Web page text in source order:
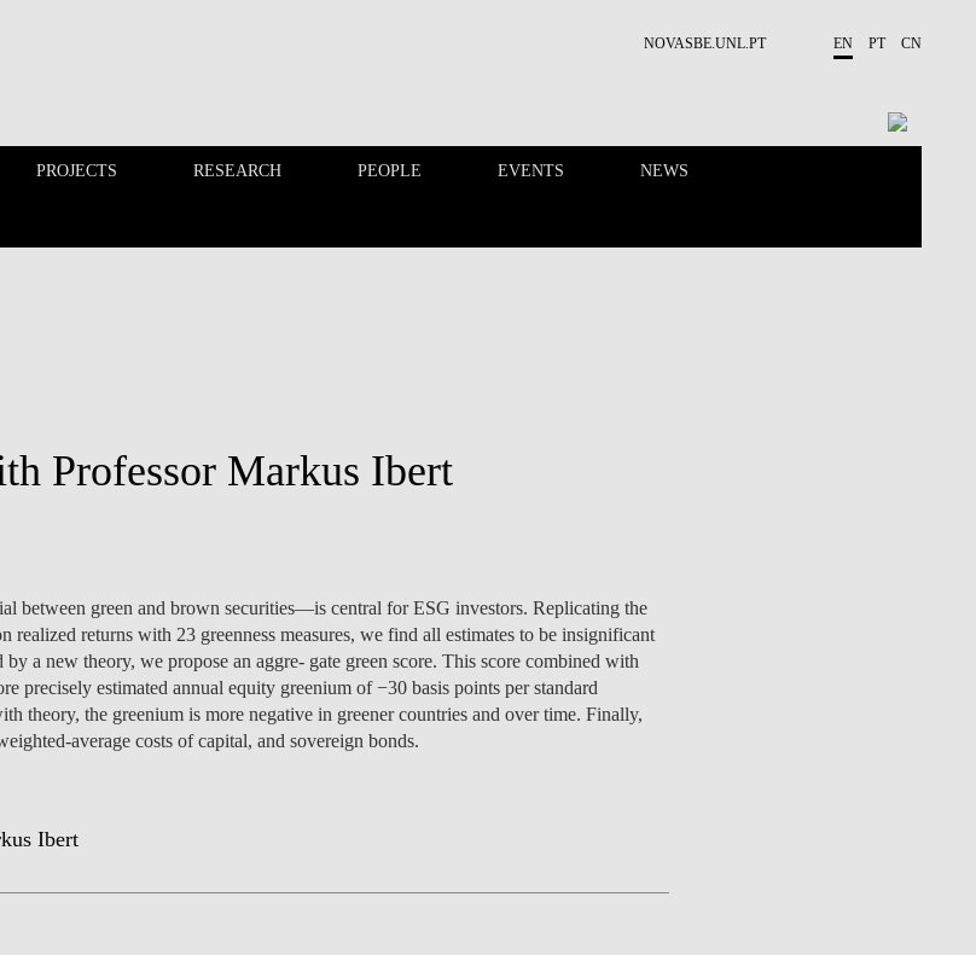
NOVASBE.UNL.PT EN PT CN
PROJECTS RESEARCH PEOPLE EVENTS NEWS
PHD EVENTS PROJECTS RESEARCH PEOPLE
CONTACTS
Professor Markus Ibert
between green and brown securities—is central for ESG investors. Replicating the
realized returns with 23 greenness measures, we find all estimates to be insignificant
a new theory, we propose an aggre- gate green score. This score combined with
precisely estimated annual equity greenium of −30 basis points per standard
theory, the greenium is more negative in greener countries and over time. Finally,
average costs of capital, and sovereign bonds.